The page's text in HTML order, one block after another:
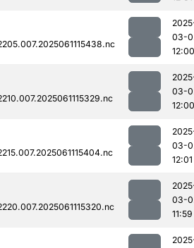
03-
12:00
03-
12:00
03-
12:01
03-
11:59